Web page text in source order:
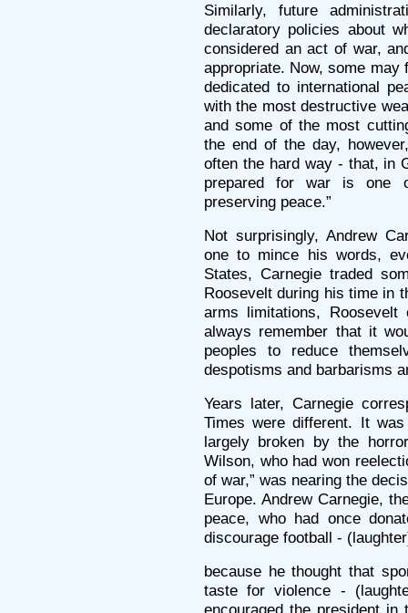
Similarly, future
declaratory policies about
considered an act of war,
appropriate. Now, some
dedicated to international
with the most destructive
and some of the most
the end of the day,
often the hard way - that, in
prepared for war is one
preserving peace.”
Not surprisingly, Andrew
one to mince his words,
States, Carnegie traded
Roosevelt during his time in
arms limitations, Roosevelt
always remember that it
peoples to reduce
despotisms and barbarisms
Years later, Carnegie
Times were different. It
largely broken by the
Wilson, who had won
of war,” was nearing the
Europe. Andrew Carnegie,
peace, who had once
discourage football -
because he thought that
taste for violence -
encouraged the president